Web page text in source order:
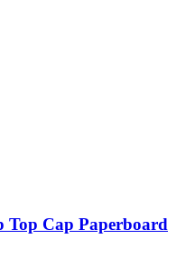
Top Cap Paperboard